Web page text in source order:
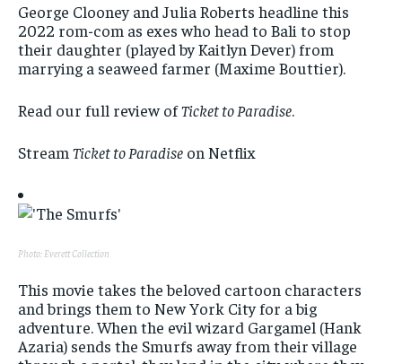
George Clooney and Julia Roberts headline this
2022 rom-com as exes who head to Bali to stop
their daughter (played by Kaitlyn Dever) from
marrying a seaweed farmer (Maxime Bouttier).
Read our full review ofTicket to Paradise.
Stream Ticket to Paradise on Netflix
Photo: Everett Collection
This movie takes the beloved cartoon characters
and brings them to New York City for a big
adventure. When the evil wizard Gargamel (Hank
Azaria) sends the Smurfs away from their village